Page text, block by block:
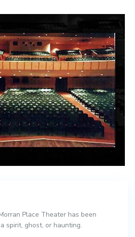
Place Theater has been
spirit, ghost, or haunting.